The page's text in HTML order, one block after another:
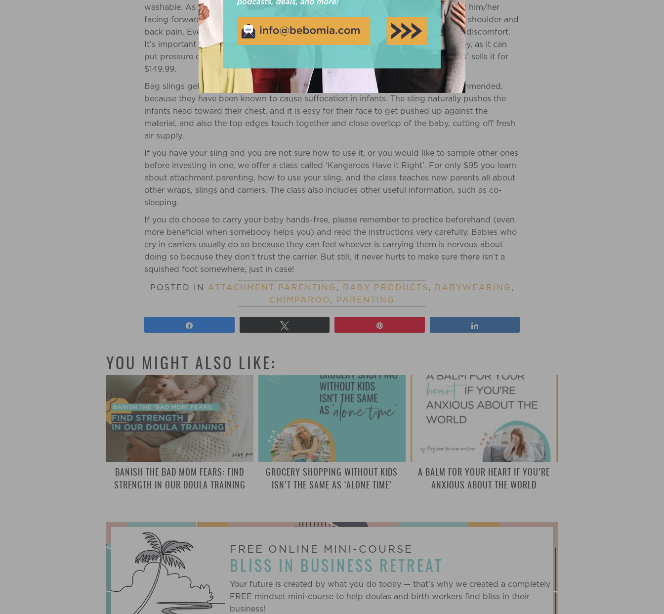
washable. As they baby gets older, you can fold down the head support, and carry him/her
facing forward. Although it is easy to use, people have been known to complain of shoulder and
back pain. Even when used with the back support, it is common to still experience discomfort.
It’s important to note that this option may not be the most comfortable for the baby, as it can
put pressure on his/her hips, potentially resulting in hip displacement. ‘Babies R Us’ sells it for
$149.99.
Bag slings get their name because they look like bags! However, they are not recommended,
because they have been known to cause suffocation in infants. The sling naturally pushes the
infants head toward their chest, and it is easy for their face to get pushed up against the
material, and also the top edges touch together and close overtop of the baby, cutting off fresh
air supply.
If you have your sling and you are not sure how to use it, or you would like to sample other ones
before investing in one, we offer a class called ‘Kangaroos Have it Right’. For only $95 you learn
about attachment parenting, how to use your sling, and the class teaches new parents all about
other wraps, slings and carriers. The class also includes other useful information, such as co-
sleeping.
If you do choose to carry your baby hands-free, please remember to practice beforehand (even
more beneficial when somebody helps you) and read the instructions very carefully. Babies who
cry in carriers usually do so because they can feel whoever is carrying them is nervous about
doing so because they don’t trust the carrier. But still, it never hurts to make sure there isn’t a
squished foot somewhere, just in case!
POSTED IN ATTACHMENT PARENTING , BABY PRODUCTS , BABYWEARING ,
CHIMPAROO, PARENTING
YOU MIGHT ALSO LIKE:
BANISH THE BAD MOM FEARS: FIND
STRENGTH IN OUR DOULA TRAINING
GROCERY SHOPPING WITHOUT KIDS
ISN’T THE SAME AS ‘ALONE TIME’
A BALM FOR YOUR HEART IF YOU’RE
ANXIOUS ABOUT THE WORLD
FREE ONLINE MINI-COURSE
BLISS IN BUSINESS RETREAT
Your future is created by what you do today — that's why we created a completely
FREE mindset mini-course to help doulas and birth workers find bliss in their
business!